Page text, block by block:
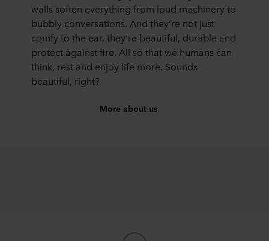
walls soften everything from loud machinery to
bubbly conversations. And they’re not just
comfy to the ear, they’re beautiful, durable and
protect against fire. All so that we humans can
think, rest and enjoy life more. Sounds
beautiful, right?
More about us